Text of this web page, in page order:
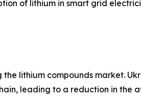
of lithium in smart grid
lithium compounds market.
leading to a reduction in the